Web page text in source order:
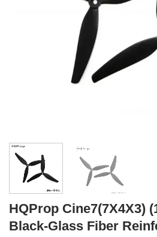
HQProp Cine7(7X4X3)
Black-Glass Fiber